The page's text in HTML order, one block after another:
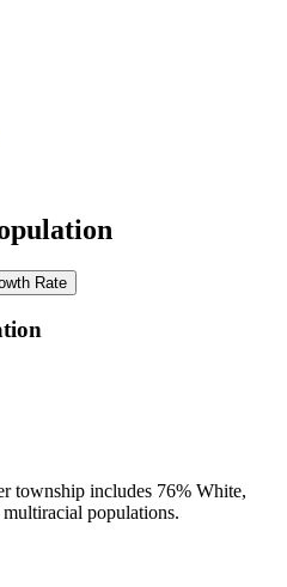
Rate
township includes 76% White,
populations.